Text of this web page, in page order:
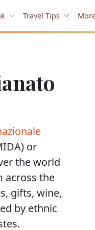
Travel Tips
or
the world
across the
gifts, wine,
by ethnic